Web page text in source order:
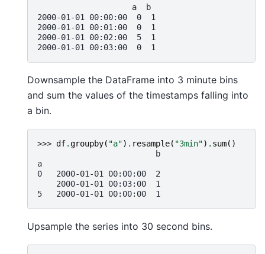
                    a  b
2000-01-01 00:00:00  0  1
2000-01-01 00:01:00  0  1
2000-01-01 00:02:00  5  1
2000-01-01 00:03:00  0  1
Downsample the DataFrame into 3 minute bins
and sum the values of the timestamps falling into
a bin.
>>> df.groupby( "a") . resample( "3min") . sum()
                         b
a
0   2000-01-01 00:00:00  2
    2000-01-01 00:03:00  1
5   2000-01-01 00:00:00  1
Upsample the series into 30 second bins.